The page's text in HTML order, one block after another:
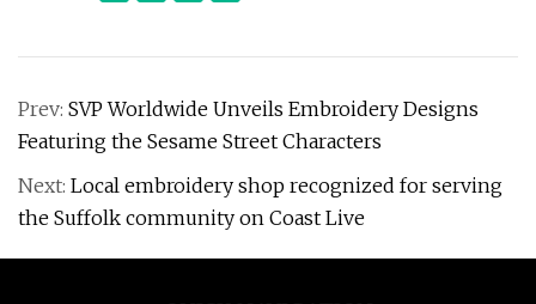
Prev: SVP Worldwide Unveils Embroidery Designs
Featuring the Sesame Street Characters
Next: Local embroidery shop recognized for serving
the Suffolk community on Coast Live